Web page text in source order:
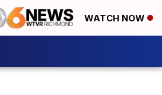
WATCH NOW